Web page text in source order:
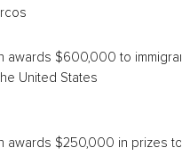
awards $600,000 to immigrant
United States
awards $250,000 in prizes to